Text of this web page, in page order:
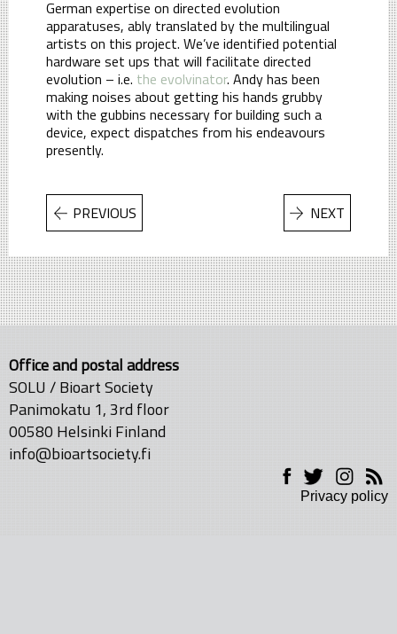
German expertise on directed evolution
apparatuses, ably translated by the multilingual
artists on this project. We’ve identified potential
hardware set ups that will facilitate directed
evolution – i.e. the evolvinator. Andy has been
making noises about getting his hands grubby
with the gubbins necessary for building such a
device, expect dispatches from his endeavours
presently.
PREVIOUS NEXT
Office and postal address
SOLU / Bioart Society
Panimokatu 1, 3rd floor
00580 Helsinki Finland
info@bioartsociety.fi
Privacy policy